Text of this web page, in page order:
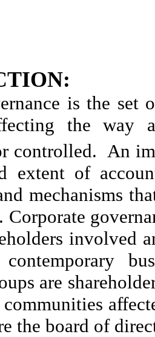
is the set
the way
controlled. An
extent of
mechanisms
Corporate
involved
are
communities
the board of